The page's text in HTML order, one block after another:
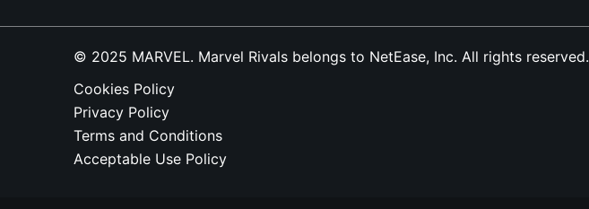
© 2025 MARVEL. Marvel Rivals belongs to NetEase, Inc. All rights reserved.
Cookies Policy
Privacy Policy
Terms and Conditions
Acceptable Use Policy